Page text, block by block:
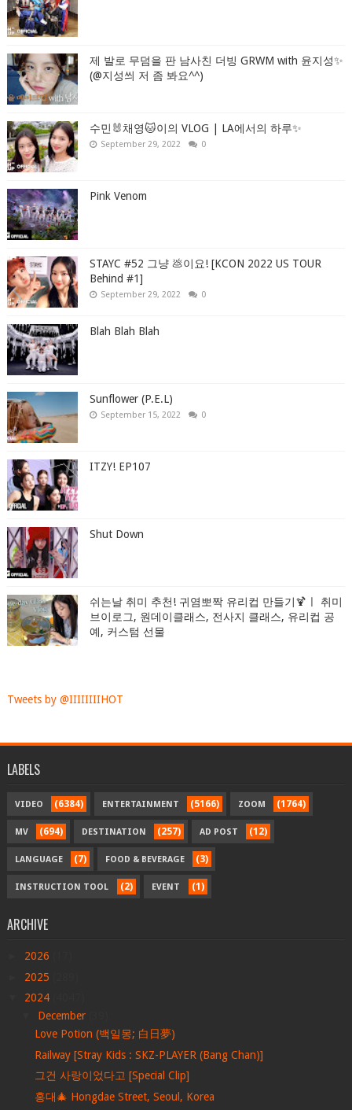
제 발로 무덤을 판 남사친 더빙 GRWM with 윤지성✨
(@지성씌 저 좀 봐요^^)
수민🐰채영🐱이의 VLOG | LA에서의 하루✨
September 29, 2022 0
Pink Venom
STAYC #52 그냥 💩이요! [KCON 2022 US TOUR
Behind #1]
September 29, 2022 0
Blah Blah Blah
Sunflower (P.E.L)
September 15, 2022 0
ITZY! EP107
Shut Down
쉬는날 취미 추천! 귀염뽀짝 유리컵 만들기🍹ㅣ 취미
브이로그, 원데이클래스, 전사지 클래스, 유리컵 공
예, 커스텀 선물
Tweets by @IIIIIIIIHOT
LABELS
VIDEO (6384) ENTERTAINMENT (5166) ZOOM (1764)
MV (694) DESTINATION (257) AD POST (12)
LANGUAGE (7) FOOD & BEVERAGE (3)
INSTRUCTION TOOL (2) EVENT (1)
ARCHIVE
2026
2025
2024
December
Love Potion (백일몽; 白日夢)
Railway [Stray Kids : SKZ-PLAYER (Bang Chan)]
그건 사랑이었다고 [Special Clip]
홍대🎄 Hongdae Street, Seoul, Korea